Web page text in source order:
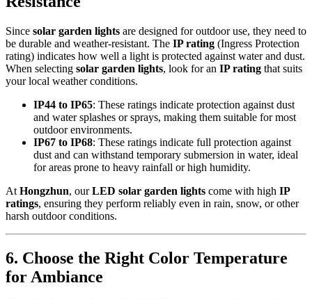
Since solar garden lights are designed for outdoor use, they need to
be durable and weather-resistant. The IP rating (Ingress Protection
rating) indicates how well a light is protected against water and dust.
When selecting solar garden lights, look for an IP rating that suits
your local weather conditions.
IP44 to IP65: These ratings indicate protection against dust
and water splashes or sprays, making them suitable for most
outdoor environments.
IP67 to IP68: These ratings indicate full protection against
dust and can withstand temporary submersion in water, ideal
for areas prone to heavy rainfall or high humidity.
At Hongzhun, ourLED solar garden lights come with high IP
ratings, ensuring they perform reliably even in rain, snow, or other
harsh outdoor conditions.
6. Choose the Right Color Temperature
for Ambiance